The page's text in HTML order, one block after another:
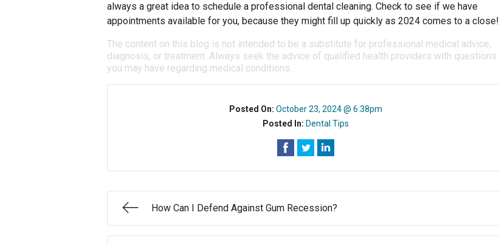
always a great idea to schedule a professional dental cleaning. Check to see if we have
appointments available for you, because they might fill up quickly as 2024 comes to a close!
The content on this blog is not intended to be a substitute for professional medical advice,
diagnosis, or treatment. Always seek the advice of qualified health providers with questions
you may have regarding medical conditions.
Posted On: October 23, 2024 @ 6:38pm
Posted In: Dental Tips
How Can I Defend Against Gum Recession?